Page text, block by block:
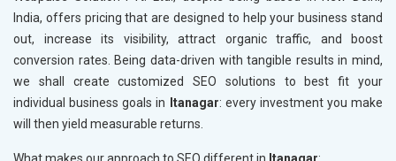
India, offers pricing that are designed to help your business stand
out, increase its visibility, attract organic traffic, and boost
conversion rates. Being data-driven with tangible results in mind,
we shall create customized SEO solutions to best fit your
individual business goals in
Itanagar: every investment you make
will then yield measurable returns.